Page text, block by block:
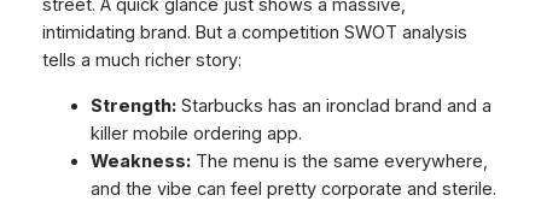
street. A quick glance just shows a massive,
intimidating brand. But a competition SWOT analysis
tells a much richer story:
Strength:Starbucks has an ironclad brand and a
killer mobile ordering app.
Weakness:The menu is the same everywhere,
and the vibe can feel pretty corporate and sterile.